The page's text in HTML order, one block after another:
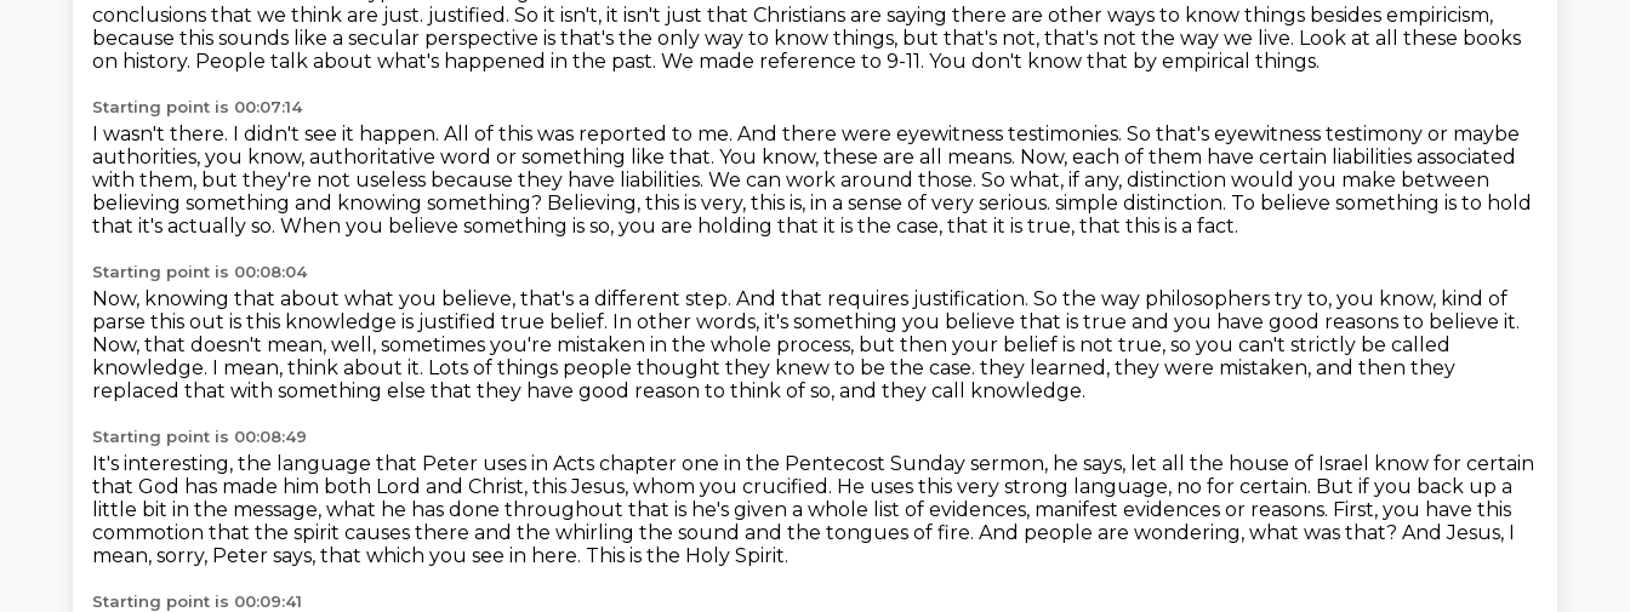
conclusions that we think are just. justified. So it isn't, it isn't just that Christians are saying there are other ways to know things besides empiricism,
because this sounds like a secular perspective is that's the only way to know things, but that's not, that's not the way we live. Look at all these books
on history. People talk about what's happened in the past. We made reference to 9-11. You don't know that by empirical things.
Starting point is 00:07:14
I wasn't there. I didn't see it happen. All of this was reported to me. And there were eyewitness testimonies. So that's eyewitness testimony or maybe
authorities, you know, authoritative word or something like that. You know, these are all means. Now, each of them have certain liabilities associated
with them, but they're not useless because they have liabilities. We can work around those. So what, if any, distinction would you make between
believing something and knowing something? Believing, this is very, this is, in a sense of very serious. simple distinction. To believe something is to hold
that it's actually so. When you believe something is so, you are holding that it is the case, that it is true, that this is a fact.
Starting point is 00:08:04
Now, knowing that about what you believe, that's a different step. And that requires justification. So the way philosophers try to, you know, kind of
parse this out is this knowledge is justified true belief. In other words, it's something you believe that is true and you have good reasons to believe it.
Now, that doesn't mean, well, sometimes you're mistaken in the whole process, but then your belief is not true, so you can't strictly be called
knowledge. I mean, think about it. Lots of things people thought they knew to be the case. they learned, they were mistaken, and then they
replaced that with something else that they have good reason to think of so, and they call knowledge.
Starting point is 00:08:49
It's interesting, the language that Peter uses in Acts chapter one in the Pentecost Sunday sermon, he says, let all the house of Israel know for certain
that God has made him both Lord and Christ, this Jesus, whom you crucified. He uses this very strong language, no for certain. But if you back up a
little bit in the message, what he has done throughout that is he's given a whole list of evidences, manifest evidences or reasons. First, you have this
commotion that the spirit causes there and the whirling the sound and the tongues of fire. And people are wondering, what was that? And Jesus, I
mean, sorry, Peter says, that which you see in here. This is the Holy Spirit.
Starting point is 00:09:41